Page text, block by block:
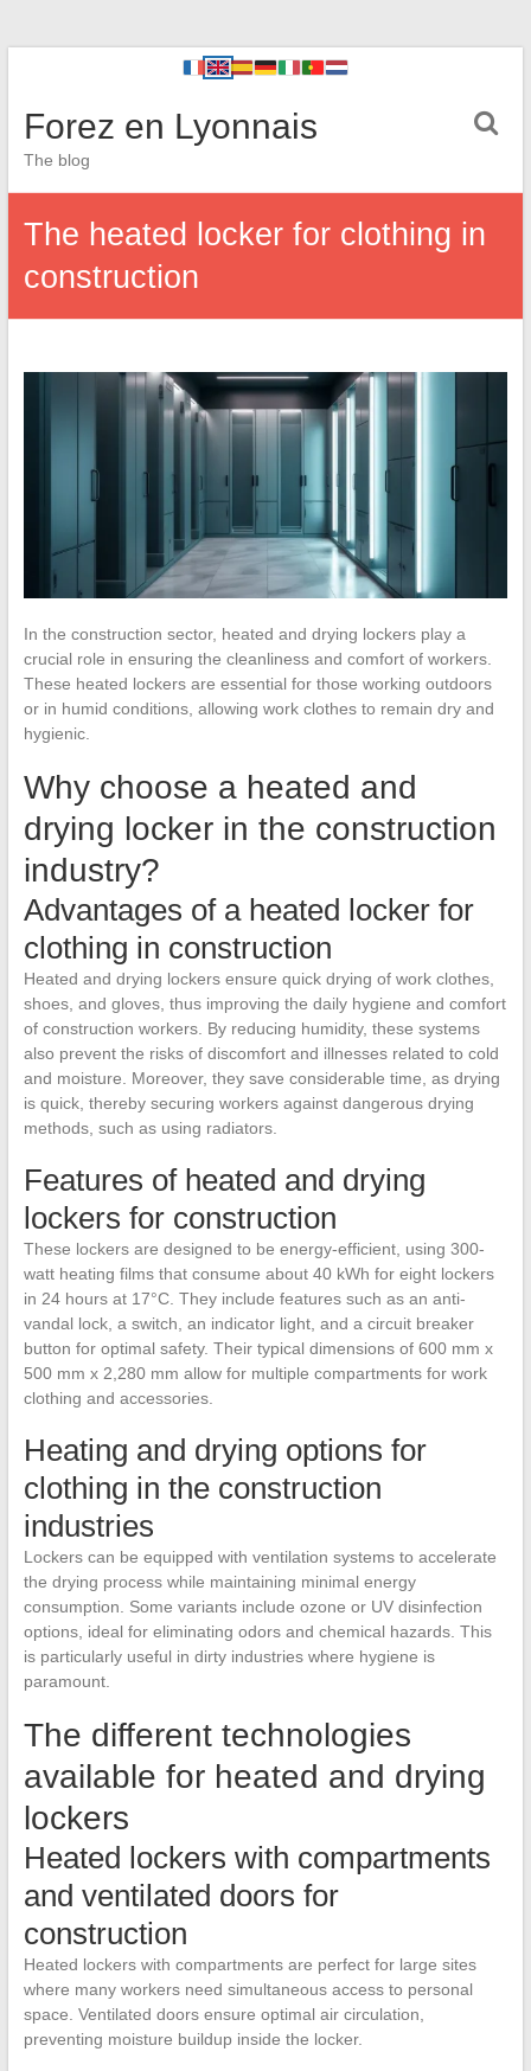
Forez en Lyonnais
The blog
The heated locker for clothing in
construction
In the construction sector, heated and drying lockers play a
crucial role in ensuring the cleanliness and comfort of workers.
These heated lockers are essential for those working outdoors
or in humid conditions, allowing work clothes to remain dry and
hygienic.
Why choose a heated and
drying locker in the construction
industry?
Advantages of a heated locker for
clothing in construction
Heated and drying lockers ensure quick drying of work clothes,
shoes, and gloves, thus improving the daily hygiene and comfort
of construction workers. By reducing humidity, these systems
also prevent the risks of discomfort and illnesses related to cold
and moisture. Moreover, they save considerable time, as drying
is quick, thereby securing workers against dangerous drying
methods, such as using radiators.
Features of heated and drying
lockers for construction
These lockers are designed to be energy-efficient, using 300-
watt heating films that consume about 40 kWh for eight lockers
in 24 hours at 17°C. They include features such as an anti-
vandal lock, a switch, an indicator light, and a circuit breaker
button for optimal safety. Their typical dimensions of 600 mm x
500 mm x 2,280 mm allow for multiple compartments for work
clothing and accessories.
Heating and drying options for
clothing in the construction
industries
Lockers can be equipped with ventilation systems to accelerate
the drying process while maintaining minimal energy
consumption. Some variants include ozone or UV disinfection
options, ideal for eliminating odors and chemical hazards. This
is particularly useful in dirty industries where hygiene is
paramount.
The different technologies
available for heated and drying
lockers
Heated lockers with compartments
and ventilated doors for
construction
Heated lockers with compartments are perfect for large sites
where many workers need simultaneous access to personal
space. Ventilated doors ensure optimal air circulation,
preventing moisture buildup inside the locker.